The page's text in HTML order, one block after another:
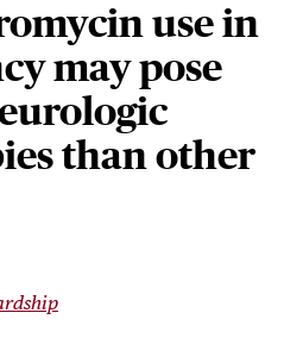
use in
may pose
than other